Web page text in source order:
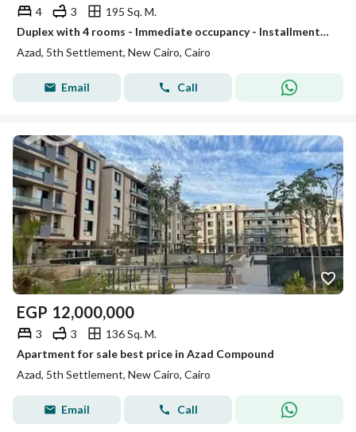
4 3
195 Sq. M.
Duplex with 4 rooms - Immediate occupancy - Installments over 5 years / 30% discount for cash / For sale in Azad Compound next to AUC - Fifth Settleme
Azad, 5th Settlement, New Cairo, Cairo
Email Call
EGP 12,000,000
3 3
136 Sq. M.
Apartment for sale best price in Azad Compound
Azad, 5th Settlement, New Cairo, Cairo
Email Call